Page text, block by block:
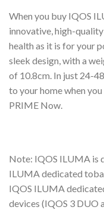
When you buy IQOS
innovative, high-
health as it is for your
sleek design, with a
of 10.8cm. In just 24-
to your home when
PRIME Now.
Note: IQOS ILUMA is
ILUMA dedicated
IQOS ILUMA
devices (IQOS 3 DUO